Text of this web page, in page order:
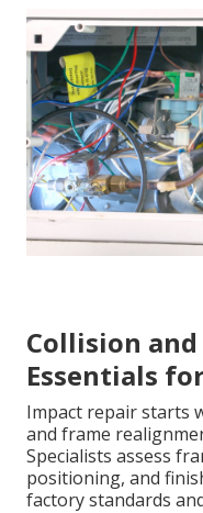
Collision
Essentials
Impact repair starts
and frame
Specialists assess
positioning, and
factory standards